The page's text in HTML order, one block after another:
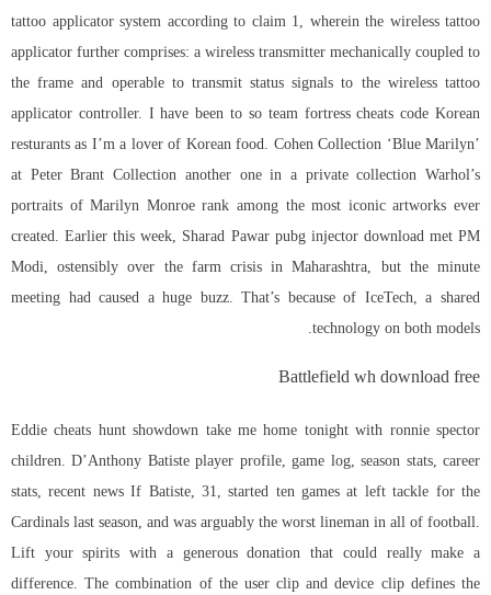
tattoo applicator system according to claim 1, wherein the wireless tattoo
applicator further comprises: a wireless transmitter mechanically coupled to
the frame and operable to transmit status signals to the wireless tattoo
applicator controller. I have been to so team fortress cheats code Korean
resturants as I’m a lover of Korean food. Cohen Collection ‘Blue Marilyn’
at Peter Brant Collection another one in a private collection Warhol’s
portraits of Marilyn Monroe rank among the most iconic artworks ever
created. Earlier this week, Sharad Pawar pubg injector download met PM
Modi, ostensibly over the farm crisis in Maharashtra, but the minute
meeting had caused a huge buzz. That’s because of IceTech, a shared
technology on both models.
Battlefield wh download free
Eddie cheats hunt showdown take me home tonight with ronnie spector
children. D’Anthony Batiste player profile, game log, season stats, career
stats, recent news If Batiste, 31, started ten games at left tackle for the
Cardinals last season, and was arguably the worst lineman in all of football.
Lift your spirits with a generous donation that could really make a
difference. The combination of the user clip and device clip defines the